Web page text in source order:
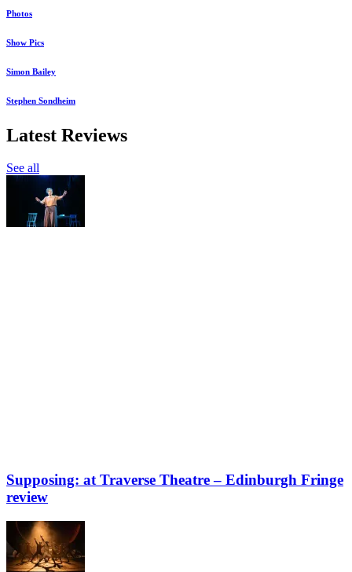
Photos
Show Pics
Simon Bailey
Stephen Sondheim
Latest Reviews
See all
Supposing: at Traverse Theatre – Edinburgh Fringe
review